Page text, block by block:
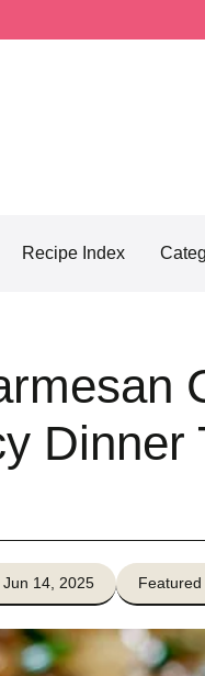
Recipe Index
Dinner
14, 2025 Featured